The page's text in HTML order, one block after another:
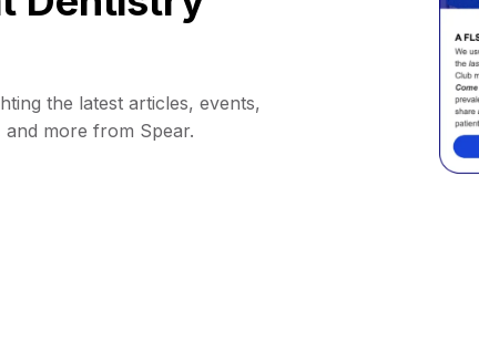
the latest articles, events,
more from Spear.